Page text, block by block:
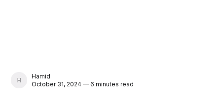
HAMID
Hamid
October 31, 2024 — 6 minutes read